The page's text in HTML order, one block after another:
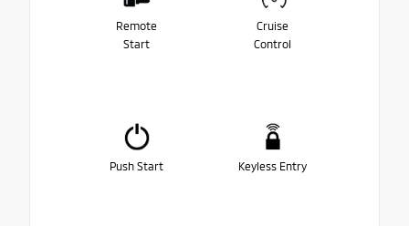
Remote
Start
Cruise
Control
Push Start Keyless Entry